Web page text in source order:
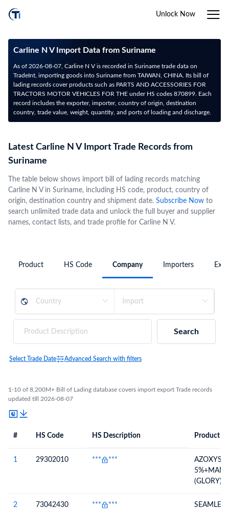
Unlock Now
Carline N V Import Data from Suriname
As of 2026-08-07, Carline N V is recorded in Suriname trade data on
TradeInt, importing goods into Suriname from TAIWAN, CHINA. Its bill of
lading records cover products such as PARTS AND ACCESSORIES FOR
TRACTORS MOTOR VEHICLES FOR THE under HS codes 870899. Each
record includes the exporter, importer, country of origin, destination
country, trade value, weight, quantity, and ports of loading and discharge.
Latest Carline N V Import Trade Records from
Suriname
The table below shows import bill of lading records matching
Carline N V in Suriname, including HS code, product, country of
origin, destination country and shipment date. Subscribe Now to
search unlimited trade data and unlock the full buyer and supplier
names, contact lists, and trade profile for Carline N V.
Product HS Code Company Importers
Search
Select Trade Date Advanced Search with filters
1-10 of 8,200M+ Bill of Lading database covers import export Trade records
updated till 2026-08-07
# HS Code HS Description Product
1 29302010 *** ***
7,131860-
2 73042430 *** ***